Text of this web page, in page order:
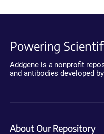
Powering
Addgene is a nonprofit
and antibodies developed
About Our Repository